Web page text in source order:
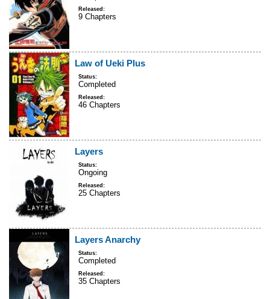
Released:
9 Chapters
Law of Ueki Plus
Status:
Completed
Released:
46 Chapters
Layers
Status:
Ongoing
Released:
25 Chapters
Layers Anarchy
Status:
Completed
Released:
35 Chapters